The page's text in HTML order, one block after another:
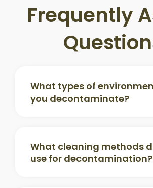
Frequently
What types of
you decontaminate?
What cleaning methods
use for decontamination?